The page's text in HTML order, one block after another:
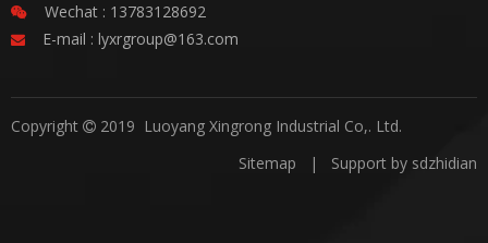
 Wechat : 13783128692
 E-mail : lyxrgroup@163.com
Copyright  2019 Luoyang Xingrong Industrial Co,. Ltd.
Sitemap | Support by sdzhidian